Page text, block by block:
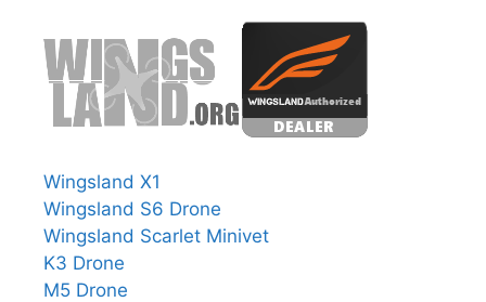
Wingsland X1
Wingsland S6 Drone
Wingsland Scarlet Minivet
K3 Drone
M5 Drone